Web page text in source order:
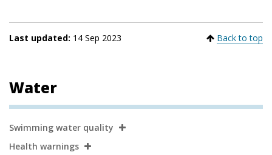
Last updated: 14 Sep 2023 Back to top
Water
Secondary
Navigation
Swimming water quality
Health warnings